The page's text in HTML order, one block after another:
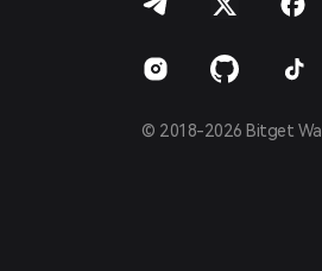
© 2018-2026 Bitget